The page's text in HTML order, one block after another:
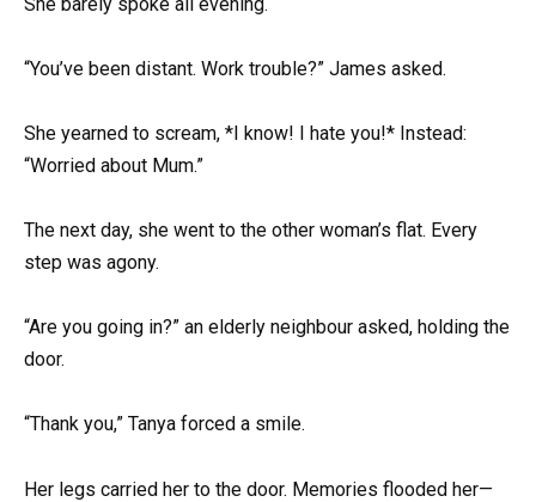
“You’ve been distant. Work trouble?” James asked.
She yearned to scream, *I know! I hate you!* Instead:
“Worried about Mum.”
The next day, she went to the other woman’s flat. Every
step was agony.
“Are you going in?” an elderly neighbour asked, holding the
door.
“Thank you,” Tanya forced a smile.
Her legs carried her to the door. Memories flooded her—